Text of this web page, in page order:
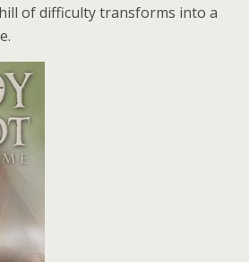
of difficulty transforms into a